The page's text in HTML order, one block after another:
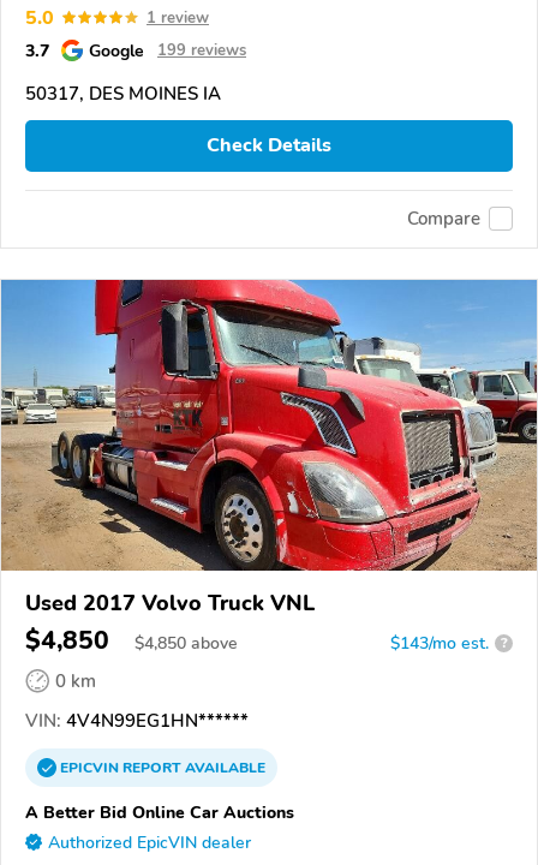
5.0 1 review
3.7 Google 199 reviews
50317, DES MOINES IA
Check Details
Compare
Used 2017 Volvo Truck VNL
$4,850 $4,850 above $143/mo est. ?
0 km
VIN: 4V4N99EG1HN******
EPICVINREPORTAVAILABLE
A Better Bid Online Car Auctions
Authorized EpicVIN dealer